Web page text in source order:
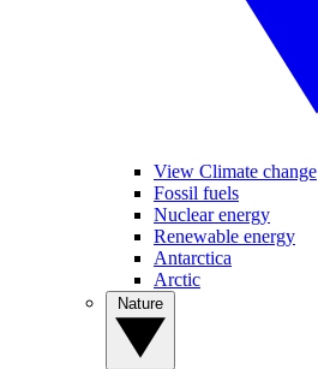
View Climate change
Fossil fuels
Nuclear energy
Renewable energy
Antarctica
Arctic